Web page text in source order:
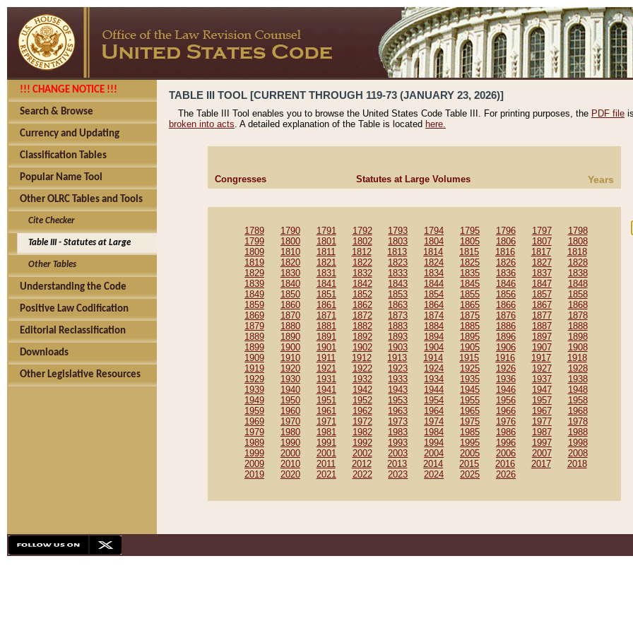
!!! CHANGE NOTICE !!!
Search & Browse
Currency and Updating
Classification Tables
Popular Name Tool
Other OLRC Tables and Tools
Cite Checker
Table III - Statutes at Large
Other Tables
Understanding the Code
Positive Law Codification
Editorial Reclassification
Downloads
Other Legislative Resources
TABLE III TOOL [CURRENT THROUGH 119-73 (JANUARY 23, 2026)]
The Table III Tool enables you to browse the United States Code Table III. For printing purposes, the PDF file
broken into acts. A detailed explanation of the Table is located here.
Congresses Statutes at Large Volumes Years
1789 1790 1791 1792 1793 1794 1795 1796 1797
1798
1799
1800 1801 1802 1803 1804 1805 1806 1807
1808
1809
1810 1811 1812 1813 1814 1815 1816 1817
1818
1819
1820 1821 1822 1823 1824 1825 1826 1827
1828
1829
1830 1831 1832 1833 1834 1835 1836 1837
1838
1839
1840 1841 1842 1843 1844 1845 1846 1847
1848
1849
1850 1851 1852 1853 1854 1855 1856 1857
1858
1859
1860 1861 1862 1863 1864 1865 1866 1867
1868
1869
1870 1871 1872 1873 1874 1875 1876 1877
1878
1879
1880 1881 1882 1883 1884 1885 1886 1887
1888
1889
1890 1891 1892 1893 1894 1895 1896 1897
1898
1899
1900 1901 1902 1903 1904 1905 1906 1907
1908
1909
1910 1911 1912 1913 1914 1915 1916 1917
1918
1919
1920 1921 1922 1923 1924 1925 1926 1927
1928
1929
1930 1931 1932 1933 1934 1935 1936 1937
1938
1939
1940 1941 1942 1943 1944 1945 1946 1947
1948
1949
1950 1951 1952 1953 1954 1955 1956 1957
1958
1959
1960 1961 1962 1963 1964 1965 1966 1967
1968
1969
1970 1971 1972 1973 1974 1975 1976 1977
1978
1979
1980 1981 1982 1983 1984 1985 1986 1987
1988
1989
1990 1991 1992 1993 1994 1995 1996 1997
1998
1999
2000 2001 2002 2003 2004 2005 2006 2007
2008
2009
2010 2011 2012 2013 2014 2015 2016 2017
2018
2019
2020 2021 2022 2023 2024 2025 2026